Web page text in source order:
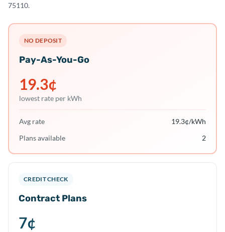
75110.
NO DEPOSIT
Pay-As-You-Go
19.3¢
lowest rate per kWh
Avg rate 19.3¢/kWh
Plans available
2
CREDIT CHECK
Contract Plans
7¢